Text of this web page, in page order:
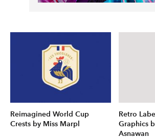
Reimagined World Cup
Crests by Miss Marpl
Retro
Graphics
Asnawan